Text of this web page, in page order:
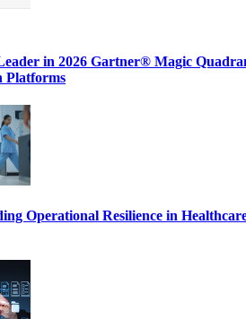
in 2026 Gartner® Magic
Platforms
Operational Resilience in